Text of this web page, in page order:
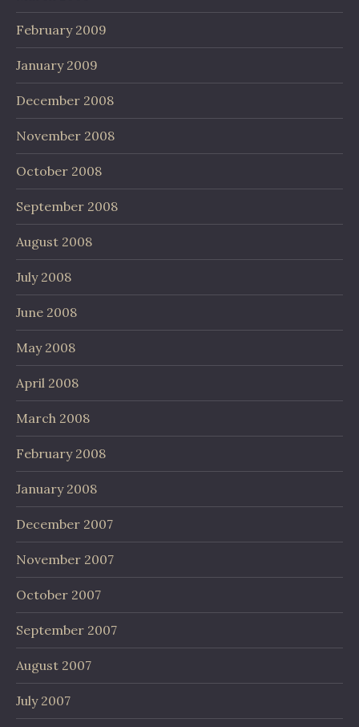
February 2009
January 2009
December 2008
November 2008
October 2008
September 2008
August 2008
July 2008
June 2008
May 2008
April 2008
March 2008
February 2008
January 2008
December 2007
November 2007
October 2007
September 2007
August 2007
July 2007